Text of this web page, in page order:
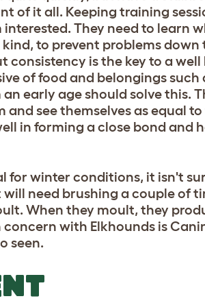
of it all. Keeping training
They need to learn
to prevent problems down
consistency is the key to a well
of food and belongings such
early age should solve this.
see themselves as equal
in forming a close bond and
for winter conditions, it isn't
need brushing a couple of
When they moult, they
with Elkhounds is
seen.